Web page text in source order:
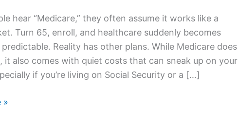
hear “Medicare,” they often assume it works like a
Turn 65, enroll, and healthcare suddenly becomes
Reality has other plans. While Medicare does
it also comes with quiet costs that can sneak up on your
if you’re living on Social Security or a […]
»